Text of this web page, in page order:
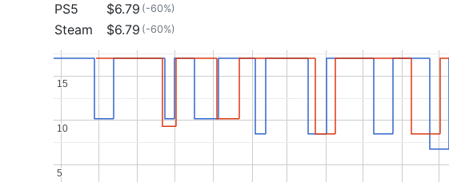
PS5
$6.79 (-60%)
Steam $6.79 (-60%)
5
5
10
10
15
15